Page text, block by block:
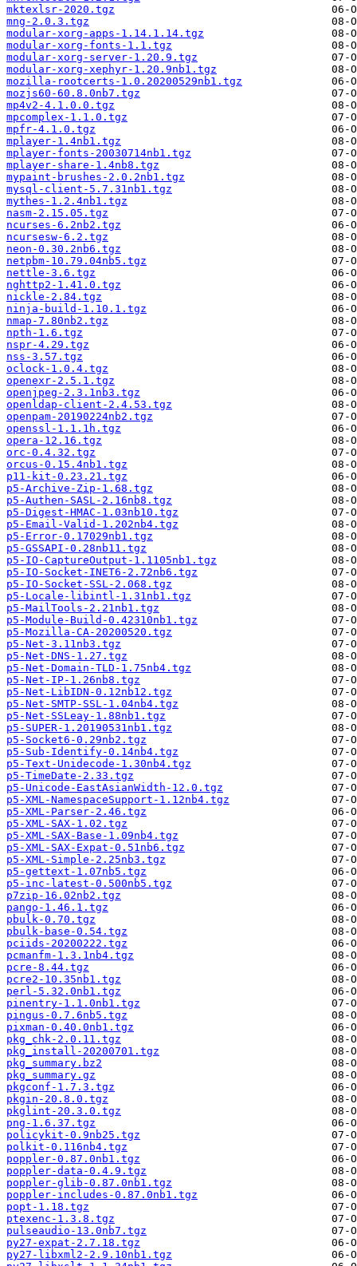
mktexlsr-2020.tgz
mng-2.0.3.tgz
modular-xorg-apps-1.14.1.14.tgz
modular-xorg-fonts-1.1.tgz
modular-xorg-server-1.20.9.tgz
modular-xorg-xephyr-1.20.9nb1.tgz
mozilla-rootcerts-1.0.20200529nb1.tgz
mozjs60-60.8.0nb7.tgz
mp4v2-4.1.0.0.tgz
mpcomplex-1.1.0.tgz
mpfr-4.1.0.tgz
mplayer-1.4nb1.tgz
mplayer-fonts-20030714nb1.tgz
mplayer-share-1.4nb8.tgz
mypaint-brushes-2.0.2nb1.tgz
mysql-client-5.7.31nb1.tgz
mythes-1.2.4nb1.tgz
nasm-2.15.05.tgz
ncurses-6.2nb2.tgz
ncursesw-6.2.tgz
neon-0.30.2nb6.tgz
netpbm-10.79.04nb5.tgz
nettle-3.6.tgz
nghttp2-1.41.0.tgz
nickle-2.84.tgz
ninja-build-1.10.1.tgz
nmap-7.80nb2.tgz
npth-1.6.tgz
nspr-4.29.tgz
nss-3.57.tgz
oclock-1.0.4.tgz
openexr-2.5.1.tgz
openjpeg-2.3.1nb3.tgz
openldap-client-2.4.53.tgz
openpam-20190224nb2.tgz
openssl-1.1.1h.tgz
opera-12.16.tgz
orc-0.4.32.tgz
orcus-0.15.4nb1.tgz
p11-kit-0.23.21.tgz
p5-Archive-Zip-1.68.tgz
p5-Authen-SASL-2.16nb8.tgz
p5-Digest-HMAC-1.03nb10.tgz
p5-Email-Valid-1.202nb4.tgz
p5-Error-0.17029nb1.tgz
p5-GSSAPI-0.28nb11.tgz
p5-IO-CaptureOutput-1.1105nb1.tgz
p5-IO-Socket-INET6-2.72nb6.tgz
p5-IO-Socket-SSL-2.068.tgz
p5-Locale-libintl-1.31nb1.tgz
p5-MailTools-2.21nb1.tgz
p5-Module-Build-0.42310nb1.tgz
p5-Mozilla-CA-20200520.tgz
p5-Net-3.11nb3.tgz
p5-Net-DNS-1.27.tgz
p5-Net-Domain-TLD-1.75nb4.tgz
p5-Net-IP-1.26nb8.tgz
p5-Net-LibIDN-0.12nb12.tgz
p5-Net-SMTP-SSL-1.04nb4.tgz
p5-Net-SSLeay-1.88nb1.tgz
p5-SUPER-1.20190531nb1.tgz
p5-Socket6-0.29nb2.tgz
p5-Sub-Identify-0.14nb4.tgz
p5-Text-Unidecode-1.30nb4.tgz
p5-TimeDate-2.33.tgz
p5-Unicode-EastAsianWidth-12.0.tgz
p5-XML-NamespaceSupport-1.12nb4.tgz
p5-XML-Parser-2.46.tgz
p5-XML-SAX-1.02.tgz
p5-XML-SAX-Base-1.09nb4.tgz
p5-XML-SAX-Expat-0.51nb6.tgz
p5-XML-Simple-2.25nb3.tgz
p5-gettext-1.07nb5.tgz
p5-inc-latest-0.500nb5.tgz
p7zip-16.02nb2.tgz
pango-1.46.1.tgz
pbulk-0.70.tgz
pbulk-base-0.54.tgz
pciids-20200222.tgz
pcmanfm-1.3.1nb4.tgz
pcre-8.44.tgz
pcre2-10.35nb1.tgz
perl-5.32.0nb1.tgz
pinentry-1.1.0nb1.tgz
pingus-0.7.6nb5.tgz
pixman-0.40.0nb1.tgz
pkg_chk-2.0.11.tgz
pkg_install-20200701.tgz
pkg_summary.bz2
pkg_summary.gz
pkgconf-1.7.3.tgz
pkgin-20.8.0.tgz
pkglint-20.3.0.tgz
png-1.6.37.tgz
policykit-0.9nb25.tgz
polkit-0.116nb4.tgz
poppler-0.87.0nb1.tgz
poppler-data-0.4.9.tgz
poppler-glib-0.87.0nb1.tgz
poppler-includes-0.87.0nb1.tgz
popt-1.18.tgz
ptexenc-1.3.8.tgz
pulseaudio-13.0nb7.tgz
py27-expat-2.7.18.tgz
py27-libxml2-2.9.10nb1.tgz